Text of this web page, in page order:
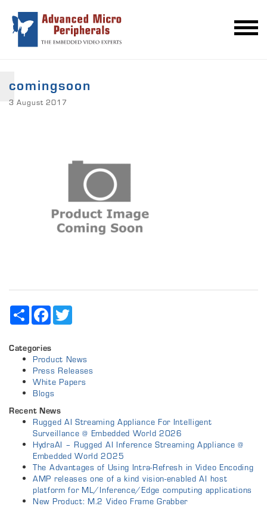
comingsoon
3 August 2017
Share Facebook
Categories
Product News
Press Releases
White Papers
Blogs
Recent News
Rugged AI Streaming Appliance For Intelligent
Surveillance @ Embedded World 2026
HydraAI – Rugged AI Inference Streaming Appliance @
Embedded World 2025
The Advantages of Using Intra-Refresh in Video Encoding
AMP releases one of a kind vision-enabled AI host
platform for ML/Inference/Edge computing applications
New Product: M.2 Video Frame Grabber